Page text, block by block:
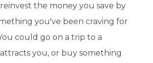
the money you save by
you've been craving for
could go on a trip to a
you, or buy something